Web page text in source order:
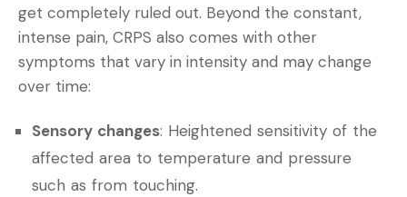
get completely ruled out. Beyond the constant,
intense pain, CRPS also comes with other
symptoms that vary in intensity and may change
over time:
Sensory changes: Heightened sensitivity of the
affected area to temperature and pressure
such as from touching.